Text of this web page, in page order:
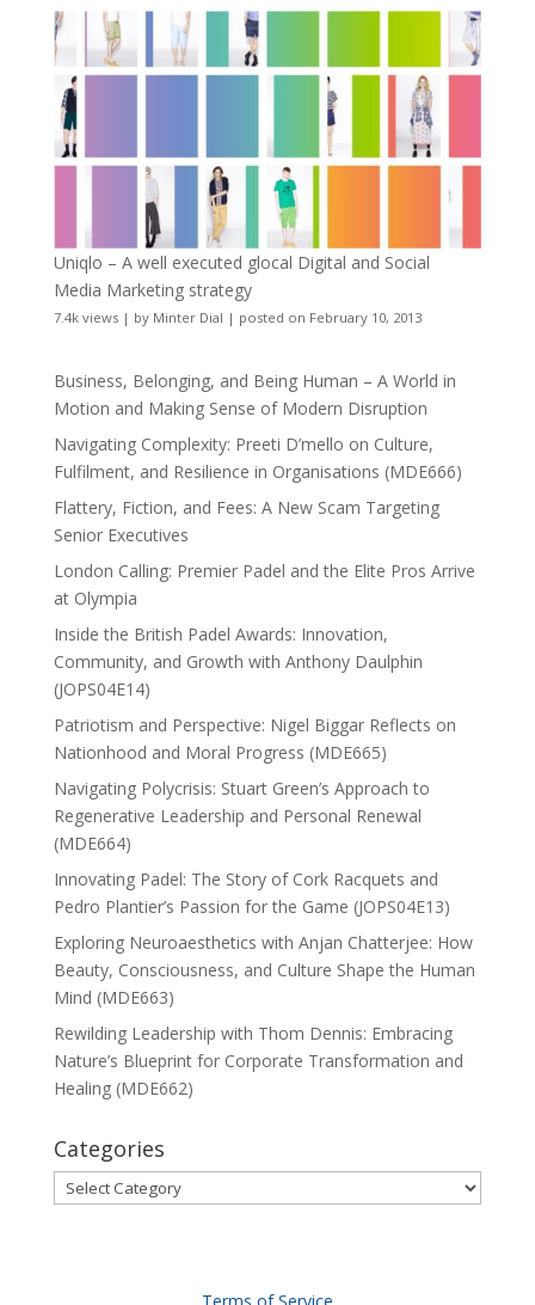
Uniqlo – A well executed glocal Digital and Social
Media Marketing strategy
7.4k views| by Minter Dial | posted on February 10, 2013
Business, Belonging, and Being Human – A World in
Motion and Making Sense of Modern Disruption
Navigating Complexity: Preeti D’mello on Culture,
Fulfilment, and Resilience in Organisations (MDE666)
Flattery, Fiction, and Fees: A New Scam Targeting
Senior Executives
London Calling: Premier Padel and the Elite Pros Arrive
at Olympia
Inside the British Padel Awards: Innovation,
Community, and Growth with Anthony Daulphin
(JOPS04E14)
Patriotism and Perspective: Nigel Biggar Reflects on
Nationhood and Moral Progress (MDE665)
Navigating Polycrisis: Stuart Green’s Approach to
Regenerative Leadership and Personal Renewal
(MDE664)
Innovating Padel: The Story of Cork Racquets and
Pedro Plantier’s Passion for the Game (JOPS04E13)
Exploring Neuroaesthetics with Anjan Chatterjee: How
Beauty, Consciousness, and Culture Shape the Human
Mind (MDE663)
Rewilding Leadership with Thom Dennis: Embracing
Nature’s Blueprint for Corporate Transformation and
Healing (MDE662)
Categories
Categories